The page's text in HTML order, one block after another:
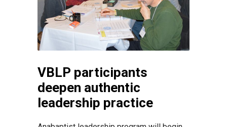
VBLP participants
deepen authentic
leadership practice